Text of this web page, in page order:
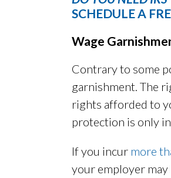
SCHEDULE A
Wage
Contrary to some
garnishment. The
rights afforded to
protection is only
If you incur more
your employer may